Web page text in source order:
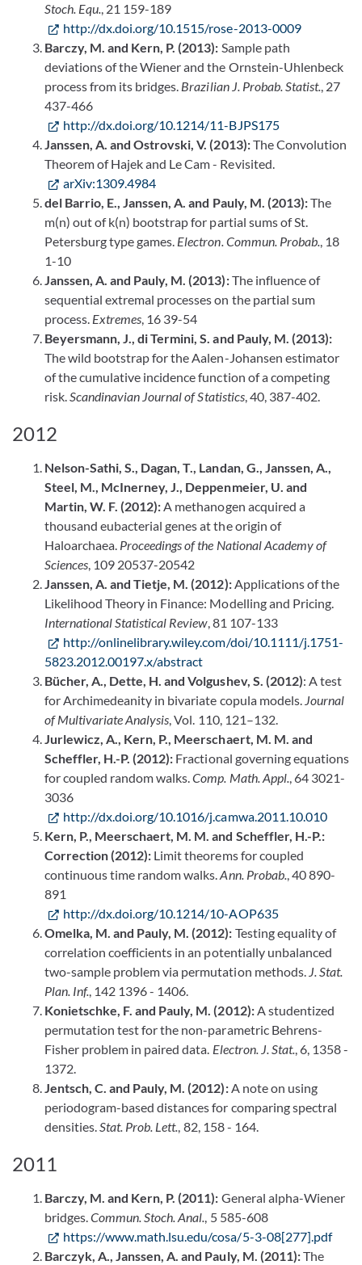
Stoch. Equ., 21 159-189
http://dx.doi.org/10.1515/rose-2013-0009
Barczy, M. and Kern, P. (2013): Sample path
deviations of the Wiener and the Ornstein-Uhlenbeck
process from its bridges. Brazilian J. Probab. Statist., 27
437-466
http://dx.doi.org/10.1214/11-BJPS175
Janssen, A. and Ostrovski, V. (2013):The Convolution
Theorem of Hajek and Le Cam - Revisited.
arXiv:1309.4984
del Barrio, E., Janssen, A. and Pauly, M. (2013):The
m(n) out of k(n) bootstrap for partial sums of St.
Petersburg type games. Electron. Commun. Probab., 18
1-10
Janssen, A. and Pauly, M. (2013):The influence of
sequential extremal processes on the partial sum
process. Extremes, 16 39-54
Beyersmann, J., di Termini, S. and Pauly, M. (2013):
The wild bootstrap for the Aalen-Johansen estimator
of the cumulative incidence function of a competing
risk.Scandinavian Journal of Statistics, 40, 387-402.
2012
Nelson-Sathi, S., Dagan, T., Landan, G., Janssen, A.,
Steel, M., McInerney, J., Deppenmeier, U. and
Martin, W. F. (2012):A methanogen acquired a
thousand eubacterial genes at the origin of
Haloarchaea. Proceedings of the National Academy of
Sciences, 109 20537-20542
Janssen, A. and Tietje, M. (2012):Applications of the
Likelihood Theory in Finance: Modelling and Pricing.
International Statistical Review, 81 107-133
http://onlinelibrary.wiley.com/doi/10.1111/j.1751-
5823.2012.00197.x/abstract
Bücher, A., Dette, H. and Volgushev, S. (2012): A test
for Archimedeanity in bivariate copula models. Journal
of Multivariate Analysis, Vol. 110, 121–132.
Jurlewicz, A., Kern, P., Meerschaert, M. M. and
Scheffler, H.-P. (2012): Fractional governing equations
for coupled random walks.Comp. Math. Appl., 64 3021-
3036
http://dx.doi.org/10.1016/j.camwa.2011.10.010
Kern, P., Meerschaert, M. M. and Scheffler, H.-P.:
Correction (2012): Limit theorems for coupled
continuous time random walks.Ann. Probab., 40 890-
891
http://dx.doi.org/10.1214/10-AOP635
Omelka, M. and Pauly, M. (2012): Testing equality of
correlation coefficients in an potentially unbalanced
two-sample problem via permutation methods. J. Stat.
Plan. Inf., 142 1396 - 1406.
Konietschke, F. and Pauly, M. (2012):A studentized
permutation test for the non-parametric Behrens-
Fisher problem in paired data. Electron. J. Stat., 6, 1358 -
1372.
Jentsch, C. and Pauly, M. (2012):A note on using
periodogram-based distances for comparing spectral
densities.Stat. Prob. Lett., 82, 158 - 164.
2011
Barczy, M. and Kern, P. (2011): General alpha-Wiener
bridges.Commun. Stoch. Anal., 5 585-608
https://www.math.lsu.edu/cosa/5-3-08[277].pdf
Barczyk, A., Janssen, A. and Pauly, M. (2011):The